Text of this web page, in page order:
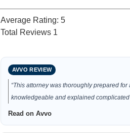
Average Rating: 5
Total Reviews 1
AVVO REVIEW
“This attorney was thoroughly prepared
knowledgeable and explained
Read on Avvo